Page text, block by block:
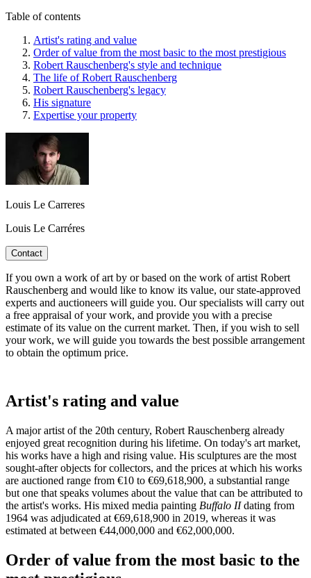
Table of contents
Artist's rating and value
Order of value from the most basic to the most prestigious
Robert Rauschenberg's style and technique
The life of Robert Rauschenberg
Robert Rauschenberg's legacy
His signature
Expertise your property
Louis Le Carreres
Louis Le Carréres
Contact
If you own a work of art by or based on the work of artist Robert
Rauschenberg and would like to know its value, our state-approved
experts and auctioneers will guide you. Our specialists will carry out
a free appraisal of your work, and provide you with a precise
estimate of its value on the current market. Then, if you wish to sell
your work, we will guide you towards the best possible arrangement
to obtain the optimum price.
Artist's rating and value
A major artist of the 20th century, Robert Rauschenberg already
enjoyed great recognition during his lifetime. On today's art market,
his works have a high and rising value. His sculptures are the most
sought-after objects for collectors, and the prices at which his works
are auctioned range from €10 to €69,618,900, a substantial range
but one that speaks volumes about the value that can be attributed to
the artist's works. His mixed media painting Buffalo IIdating from
1964 was adjudicated at €69,618,900 in 2019, whereas it was
estimated at between €44,000,000 and €62,000,000.
Order of value from the most basic to the